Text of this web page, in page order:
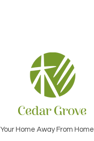
Your Home Away From Home